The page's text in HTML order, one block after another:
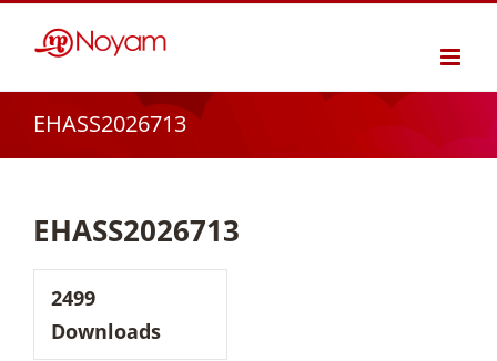
EHASS2026713
EHASS2026713
2499
Downloads